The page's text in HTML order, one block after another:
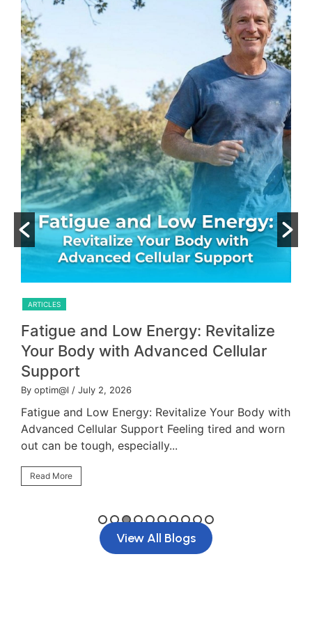
ARTICLES
Fatigue and Low Energy: Revitalize
Your Body with Advanced Cellular
Support
By optim@l / July 2, 2026
Fatigue and Low Energy: Revitalize Your Body with
Advanced Cellular Support Feeling tired and worn
out can be tough, especially...
Read More
View All Blogs